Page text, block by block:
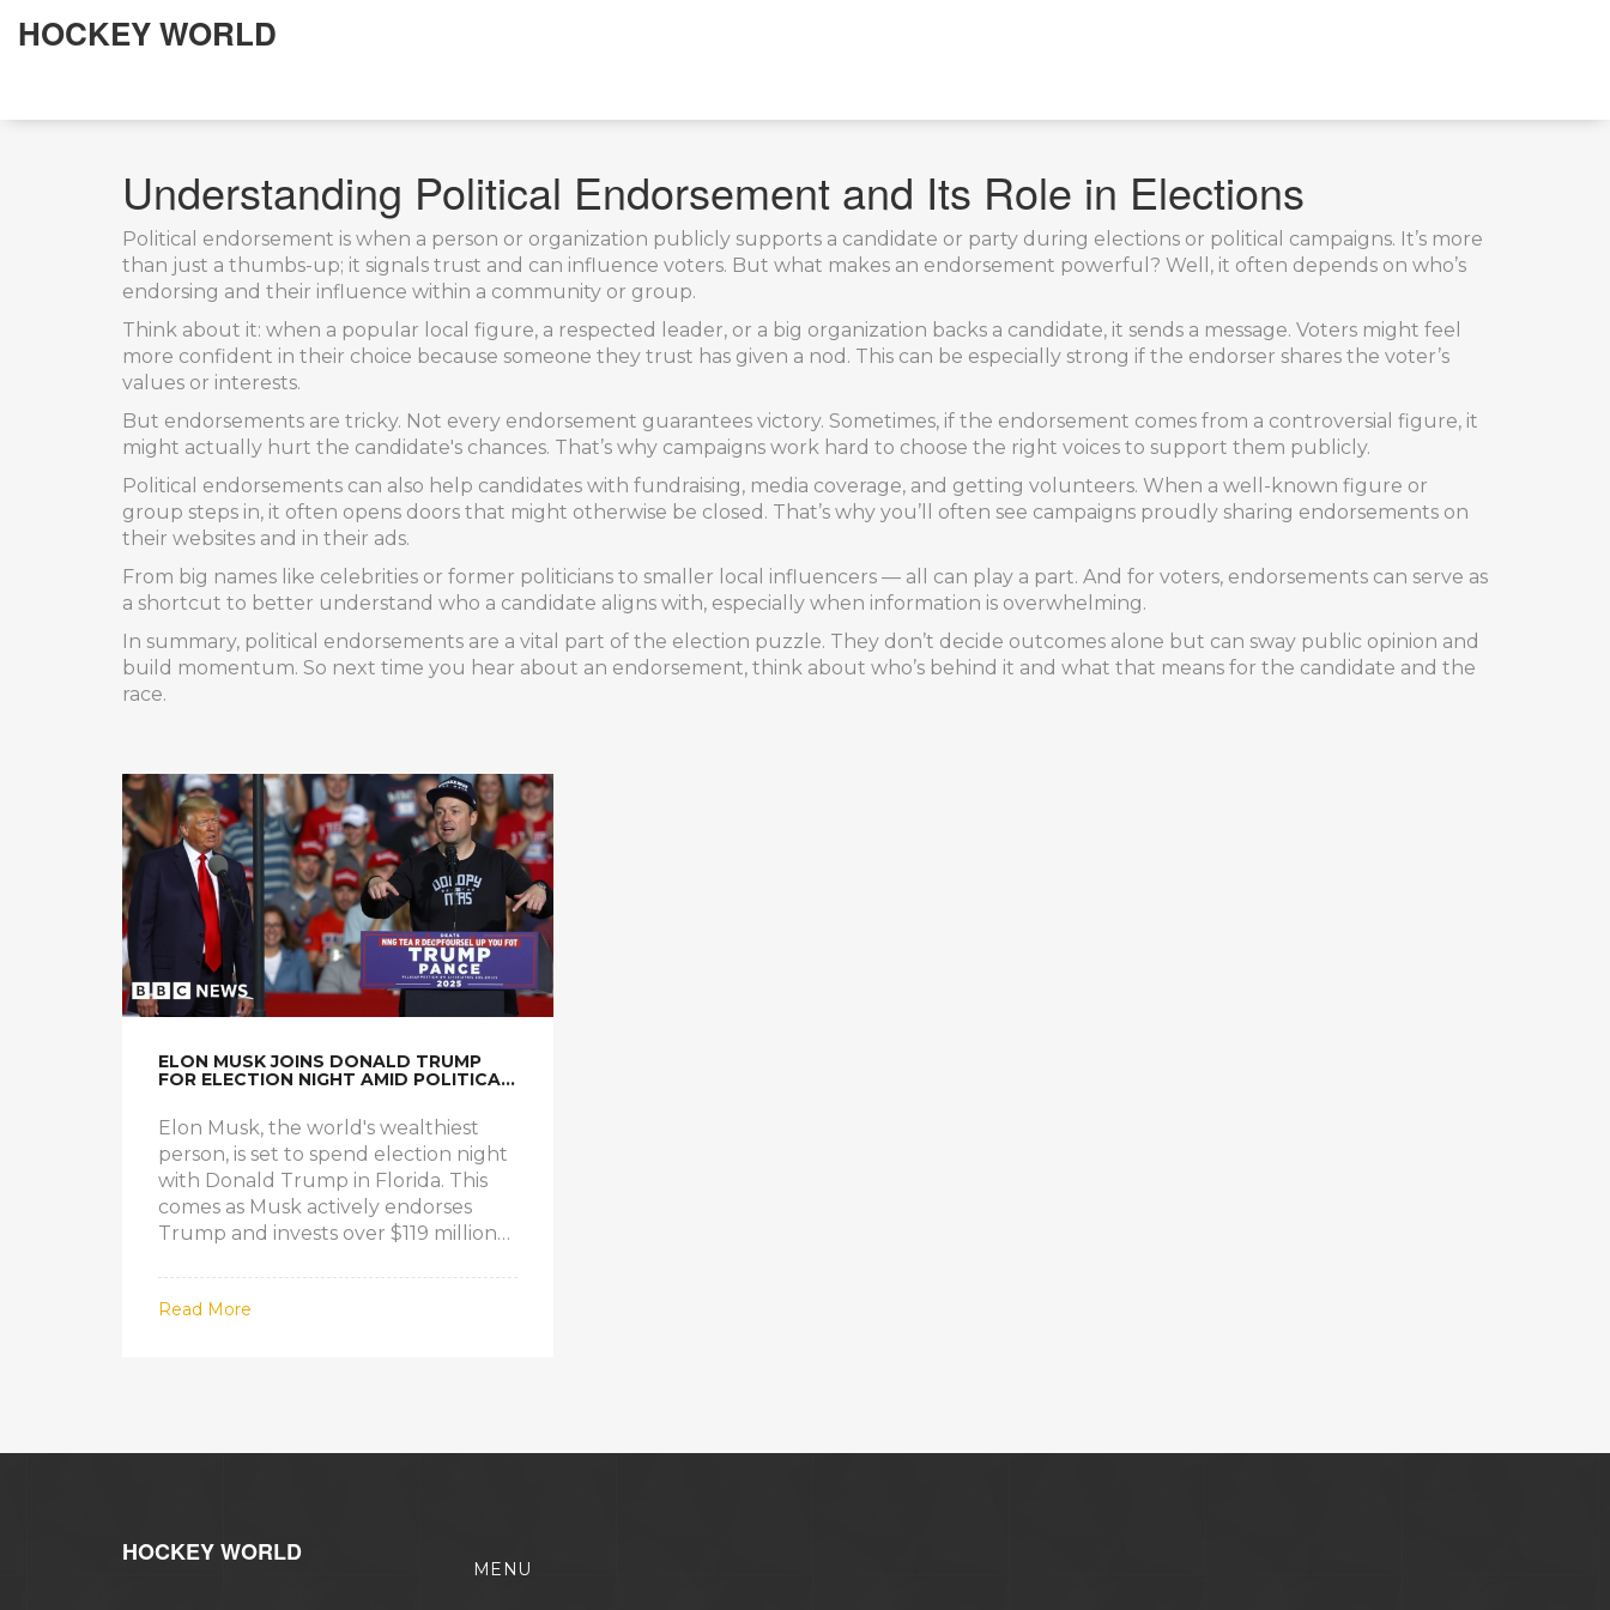
HOCKEY WORLD
Understanding Political Endorsement and Its Role in Elections
Political endorsement is when a person or organization publicly supports a candidate or party during elections or political campaigns. It’s more
than just a thumbs-up; it signals trust and can influence voters. But what makes an endorsement powerful? Well, it often depends on who’s
endorsing and their influence within a community or group.
Think about it: when a popular local figure, a respected leader, or a big organization backs a candidate, it sends a message. Voters might feel
more confident in their choice because someone they trust has given a nod. This can be especially strong if the endorser shares the voter’s
values or interests.
But endorsements are tricky. Not every endorsement guarantees victory. Sometimes, if the endorsement comes from a controversial figure, it
might actually hurt the candidate's chances. That’s why campaigns work hard to choose the right voices to support them publicly.
Political endorsements can also help candidates with fundraising, media coverage, and getting volunteers. When a well-known figure or
group steps in, it often opens doors that might otherwise be closed. That’s why you’ll often see campaigns proudly sharing endorsements on
their websites and in their ads.
From big names like celebrities or former politicians to smaller local influencers — all can play a part. And for voters, endorsements can serve as
a shortcut to better understand who a candidate aligns with, especially when information is overwhelming.
In summary, political endorsements are a vital part of the election puzzle. They don’t decide outcomes alone but can sway public opinion and
build momentum. So next time you hear about an endorsement, think about who’s behind it and what that means for the candidate and the
race.
ELON MUSK JOINS DONALD TRUMP
FOR ELECTION NIGHT AMID POLITICAL
Elon Musk, the world's wealthiest
person, is set to spend election night
with Donald Trump in Florida. This
comes as Musk actively endorses
Trump and invests over $119 million
planned at Mar-a-Lago and the Palm
Beach Convention Center, but
Read More
HOCKEY WORLD
MENU